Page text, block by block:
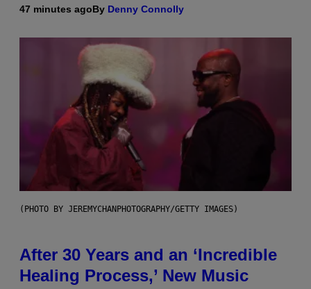
47 minutes agoBy Denny Connolly
(PHOTO BY JEREMYCHANPHOTOGRAPHY/GETTY IMAGES)
After 30 Years and an ‘Incredible
Healing Process,’ New Music